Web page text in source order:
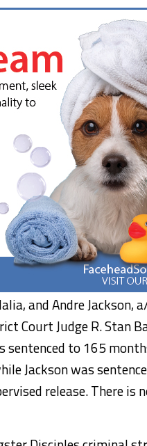
and Andre Jackson,
Court Judge R. Stan
sentenced to 165
Jackson was
release. There is